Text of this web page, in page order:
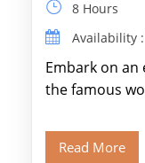
8 Hours
Availability
Embark on
the famous
Read More